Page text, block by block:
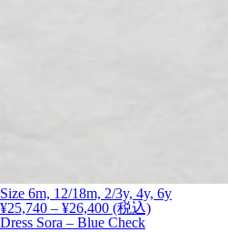
Size 6m, 12/18m, 2/3y, 4y, 6y
¥25,740 – ¥26,400価
格
(税込)
Dress Sora – Blue Check